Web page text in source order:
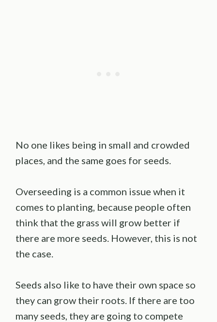
No one likes being in small and crowded
places, and the same goes for seeds.
Overseeding is a common issue when it
comes to planting, because people often
think that the grass will grow better if
there are more seeds. However, this is not
the case.
Seeds also like to have their own space so
they can grow their roots. If there are too
many seeds, they are going to compete